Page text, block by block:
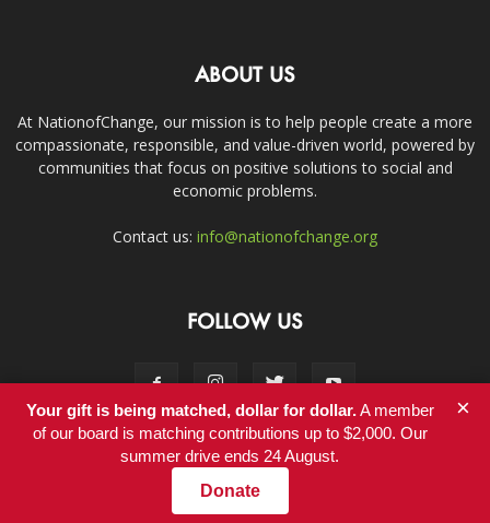
ABOUT US
At NationofChange, our mission is to help people create a more
compassionate, responsible, and value-driven world, powered by
communities that focus on positive solutions to social and
economic problems.
Contact us: info@nationofchange.org
FOLLOW US
Contact
© Copyright 2011-2017 - NationofChange
Your gift is being matched, dollar for dollar.A member
of our board is matching contributions up to $2,000. Our
summer drive ends 24 August.
Donate
×